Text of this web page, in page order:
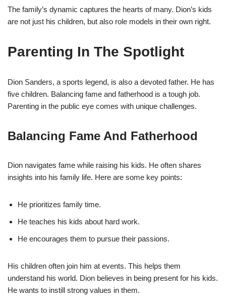
The family’s dynamic captures the hearts of many. Dion’s kids
are not just his children, but also role models in their own right.
Parenting In The Spotlight
Dion Sanders, a sports legend, is also a devoted father. He has
five children. Balancing fame and fatherhood is a tough job.
Parenting in the public eye comes with unique challenges.
Balancing Fame And Fatherhood
Dion navigates fame while raising his kids. He often shares
insights into his family life. Here are some key points:
He prioritizes family time.
He teaches his kids about hard work.
He encourages them to pursue their passions.
His children often join him at events. This helps them
understand his world. Dion believes in being present for his kids.
He wants to instill strong values in them.